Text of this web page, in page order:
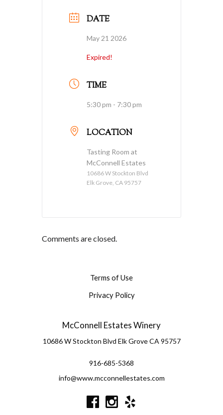
DATE
May 21 2026
Expired!
TIME
5:30 pm - 7:30 pm
LOCATION
Tasting Room at
McConnell Estates
10686 W Stockton Blvd
Elk Grove, CA 95757
Comments are closed.
Terms of Use
Privacy Policy
McConnell Estates Winery
10686 W Stockton Blvd Elk Grove CA 95757
916-685-5368
info@www.mcconnellestates.com